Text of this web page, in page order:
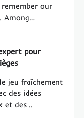
our
Among…
pour
jeu fraîchement
des idées
et des…